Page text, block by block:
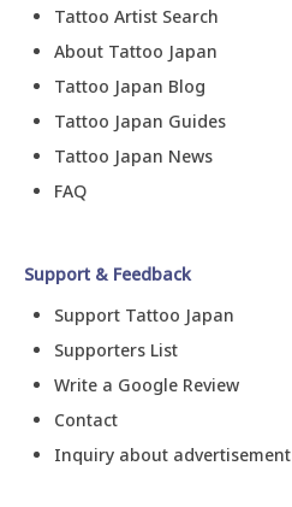
Tattoo Artist Search
About Tattoo Japan
Tattoo Japan Blog
Tattoo Japan Guides
Tattoo Japan News
FAQ
Support & Feedback
Support Tattoo Japan
Supporters List
Write a Google Review
Contact
Inquiry about advertisement